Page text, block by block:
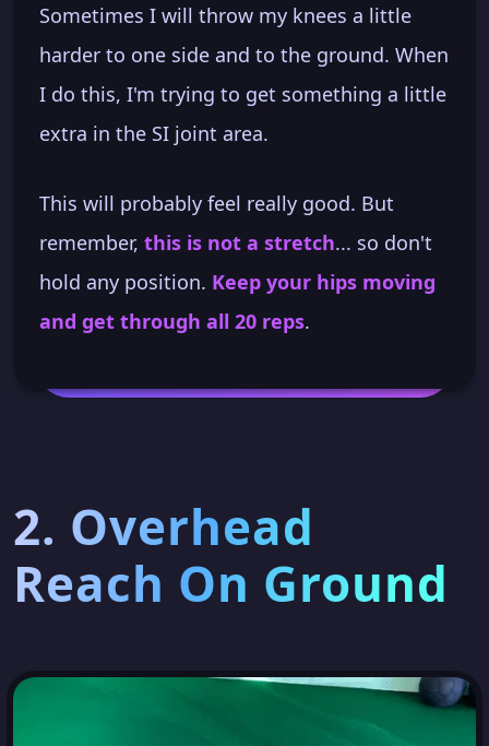
Sometimes I will throw my knees a little
harder to one side and to the ground. When
I do this, I'm trying to get something a little
extra in the SI joint area.
This will probably feel really good. But
remember, this is not a stretch... so don't
hold any position. Keep your hips moving
and get through all 20 reps.
2. Overhead
Reach On Ground